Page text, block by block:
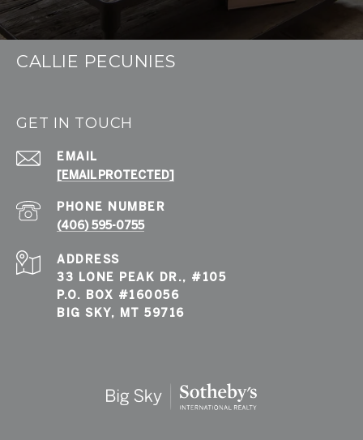
CALLIE PECUNIES
GET IN TOUCH
EMAIL
[EMAIL PROTECTED]
PHONE NUMBER
(406) 595-0755
ADDRESS
33 LONE PEAK DR., #105
P.O. BOX #160056
BIG SKY, MT 59716